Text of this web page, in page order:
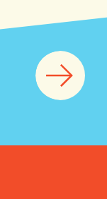
|